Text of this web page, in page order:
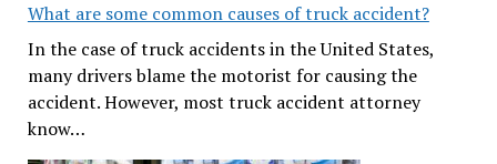
What are some common causes of truck accident?
In the case of truck accidents in the United States,
many drivers blame the motorist for causing the
accident. However, most truck accident attorney
know…